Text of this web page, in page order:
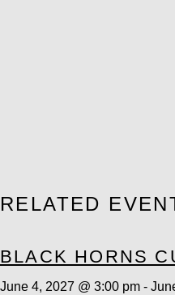
RELATED
BLACK HORNS
June 4, 2027 @ 3:00 pm -